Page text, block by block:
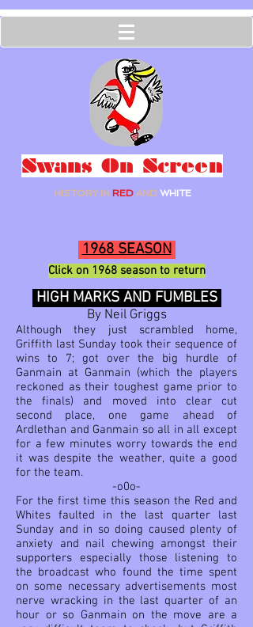
Swans On Screen
HISTORY IN RED AND WHITE
1968 SEASON
Click on 1968 season to return
HIGH MARKS AND FUMBLES
By Neil Griggs
Although they just scrambled home,
Griffith last Sunday took their sequence of
wins to 7; got over the big hurdle of
Ganmain at Ganmain (which the players
reckoned as their toughest game prior to
the finals) and moved into clear cut
second place, one game ahead of
Ardlethan and Ganmain so all in all except
for a few minutes worry towards the end
it was despite the weather, quite a good
for the team.
-o0o-
For the first time this season the Red and
Whites faulted in the last quarter last
Sunday and in so doing caused plenty of
anxiety and nail chewing amongst their
supporters especially those listening to
the broadcast who found the time spent
on some necessary advertisements most
nerve wracking in the last quarter of an
hour or so Ganmain on the move are a